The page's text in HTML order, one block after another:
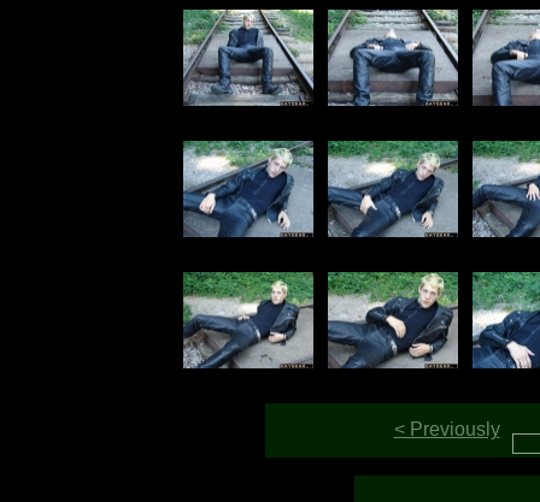
< Previously